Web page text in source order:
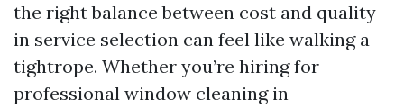
the right balance between cost and quality
in service selection can feel like walking a
tightrope. Whether you’re hiring for
professional window cleaning in